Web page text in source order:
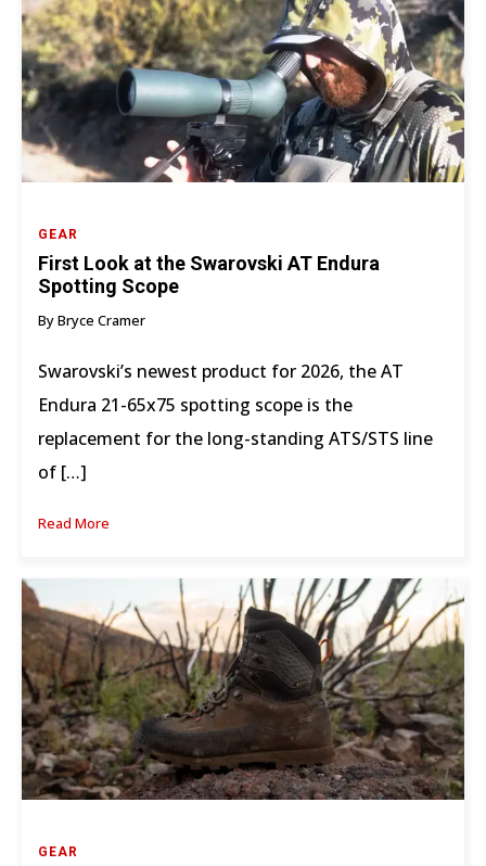
GEAR
First Look at the Swarovski AT Endura
Spotting Scope
By Bryce Cramer
Swarovski’s newest product for 2026, the AT
Endura 21-65x75 spotting scope is the
replacement for the long-standing ATS/STS line
of […]
Read More
GEAR